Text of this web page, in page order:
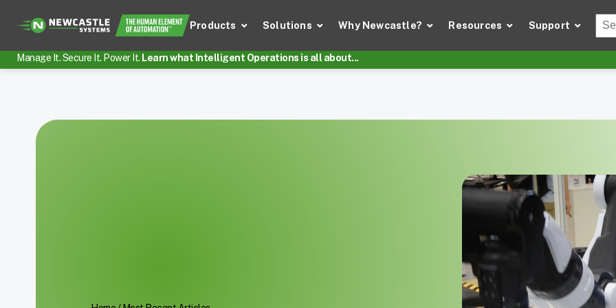
Products Solutions Why Newcastle? Resources Support
Manage It. Secure It. Power It. Learn what Intelligent Operations is all about...